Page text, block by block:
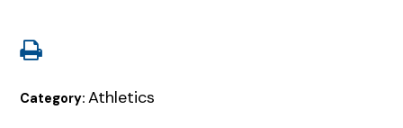
Category:Athletics